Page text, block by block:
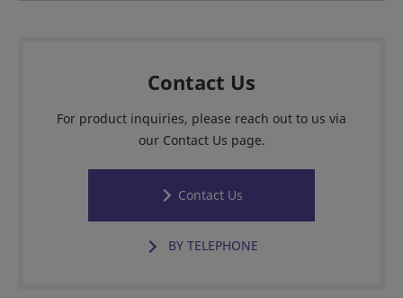
Contact Us
For product inquiries, please reach out to us via
our Contact Us page.
Contact Us
BY TELEPHONE